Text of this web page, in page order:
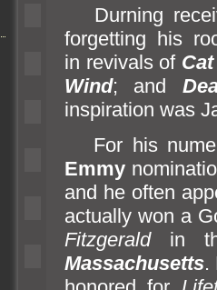
Durning
forgetting his
in revivals of
Wind; and
inspiration was
For his
Emmy
and he often
actually won a
Fitzgerald in
Massachusetts.